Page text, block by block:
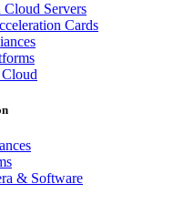
Cloud Servers
Cards
& Software